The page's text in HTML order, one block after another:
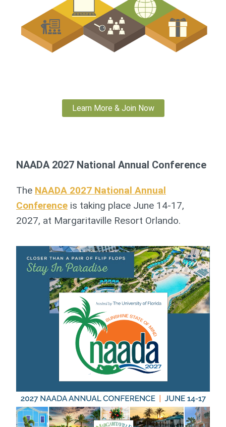
Learn More & Join Now
NAADA 2027 National Annual Conference
The NAADA 2027 National Annual
Conference is taking place June 14-17,
2027, at Margaritaville Resort Orlando.